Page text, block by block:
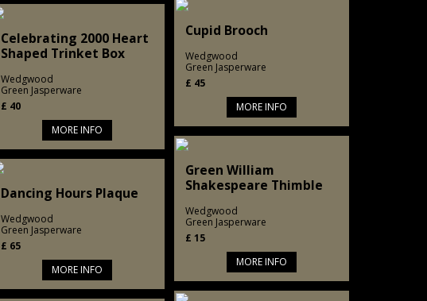
Cupid Brooch
Wedgwood
Green Jasperware
£ 45
MORE INFO
Celebrating 2000 Heart
Shaped Trinket Box
Wedgwood
Green Jasperware
£ 40
MORE INFO
Green William
Shakespeare Thimble
Wedgwood
Green Jasperware
£ 15
MORE INFO
Dancing Hours Plaque
Wedgwood
Green Jasperware
£ 65
MORE INFO